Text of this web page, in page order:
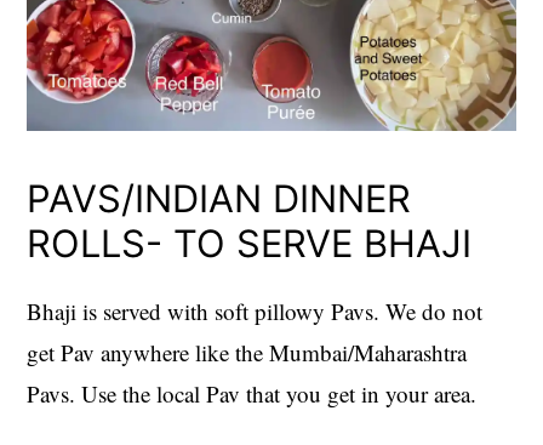
PAVS/INDIAN DINNER
ROLLS- TO SERVE BHAJI
Bhaji is served with soft pillowy Pavs. We do not
get Pav anywhere like the Mumbai/Maharashtra
Pavs. Use the local Pav that you get in your area.